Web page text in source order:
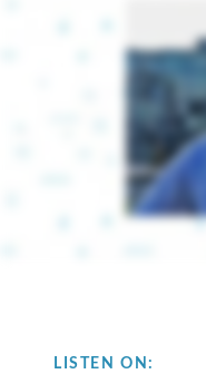
LISTEN ON: